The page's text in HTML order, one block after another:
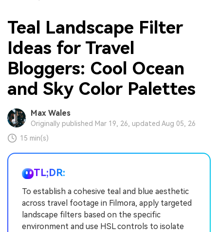
Teal Landscape Filter
Ideas for Travel
Bloggers: Cool Ocean
and Sky Color Palettes
Max Wales
Originally published Mar 19, 26, updated Aug 05, 26
15 min(s)
TL;DR:
To establish a cohesive teal and blue aesthetic
across travel footage in Filmora, apply targeted
landscape filters based on the specific
environment and use HSL controls to isolate